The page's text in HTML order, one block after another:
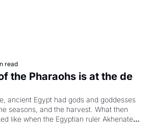
read
the Pharaohs is at the de
ancient Egypt had gods and goddesses
seasons, and the harvest. What then
like when the Egyptian ruler Akhenaten
religion by declaring the solar god Aten